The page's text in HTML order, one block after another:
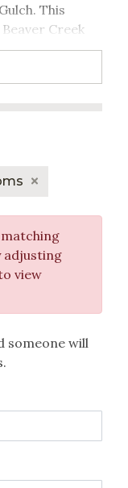
This
Creek
from the
stay in
mountain
assistance i
to Beaver
adjusting
view
someone will